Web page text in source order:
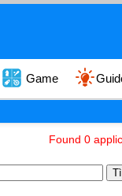
Game
Found 0